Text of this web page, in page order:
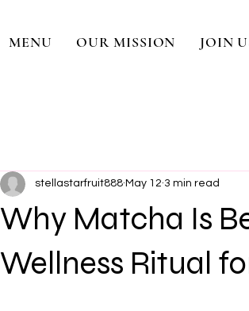
MENU OUR MISSION JOIN
Why Matcha Is
Wellness Ritual
stellastarfruit888 May 12 3 min read